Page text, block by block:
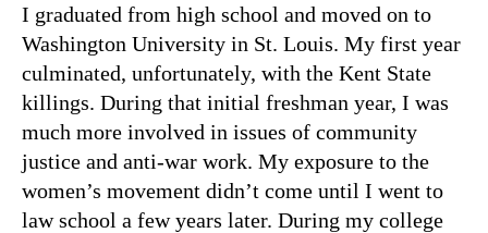
I graduated from high school and moved on to
Washington University in St. Louis. My first year
culminated, unfortunately, with the Kent State
killings. During that initial freshman year, I was
much more involved in issues of community
justice and anti-war work. My exposure to the
women’s movement didn’t come until I went to
law school a few years later. During my college